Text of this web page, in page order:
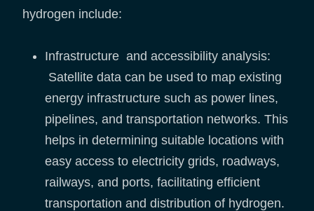
hydrogen include:
Infrastructure and accessibility analysis:
Satellite data can be used to map existing
energy infrastructure such as power lines,
pipelines, and transportation networks. This
helps in determining suitable locations with
easy access to electricity grids, roadways,
railways, and ports, facilitating efficient
transportation and distribution of hydrogen.